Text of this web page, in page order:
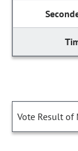
Vote Result of